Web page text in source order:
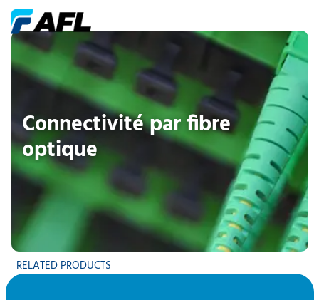
Connectivité par fibre
optique
RELATED PRODUCTS